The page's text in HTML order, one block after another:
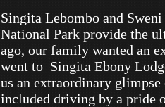
Singita Lebombo and
National Park provide the
ago, our family wanted an
went to Singita Ebony
us an extraordinary
included driving by a